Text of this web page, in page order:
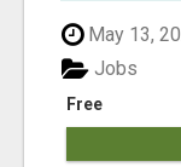
May 13,
Free
Jobs